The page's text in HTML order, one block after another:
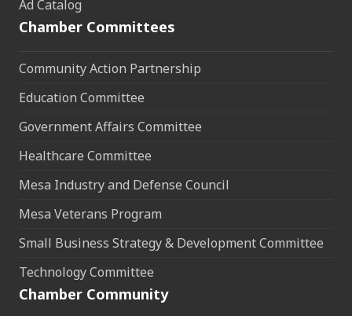
Ad Catalog
Chamber Committees
Community Action Partnership
Education Committee
Government Affairs Committee
Healthcare Committee
Mesa Industry and Defense Council
Mesa Veterans Program
Small Business Strategy & Development Committee
Technology Committee
Chamber Community